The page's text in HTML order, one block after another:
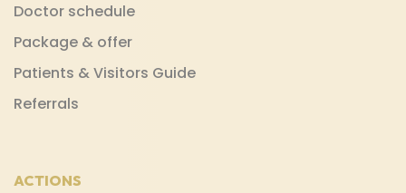
Doctor schedule
Package & offer
Patients & Visitors Guide
Referrals
ACTIONS